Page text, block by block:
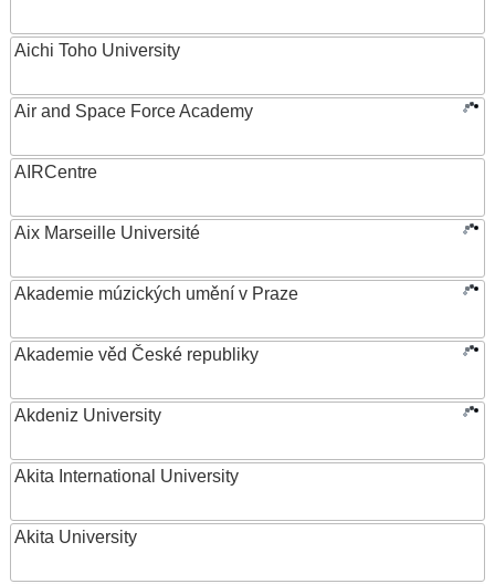
Aichi Toho University
Air and Space Force Academy
AIRCentre
Aix Marseille Université
Akademie múzických umění v Praze
Akademie věd České republiky
Akdeniz University
Akita International University
Akita University